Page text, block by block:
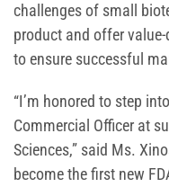
challenges of small
product and offer
to ensure successful
“I’m honored to step
Commercial Officer at
Sciences,” said Ms.
become the first new